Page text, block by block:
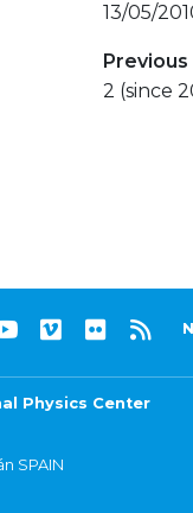
13/05/
2 (since
Physics Center
SPAIN